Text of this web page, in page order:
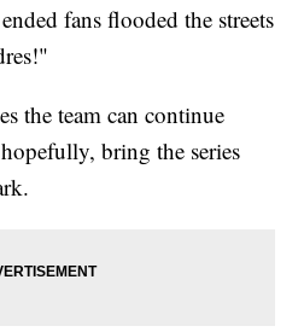
fans flooded the streets
the team can continue
bring the series